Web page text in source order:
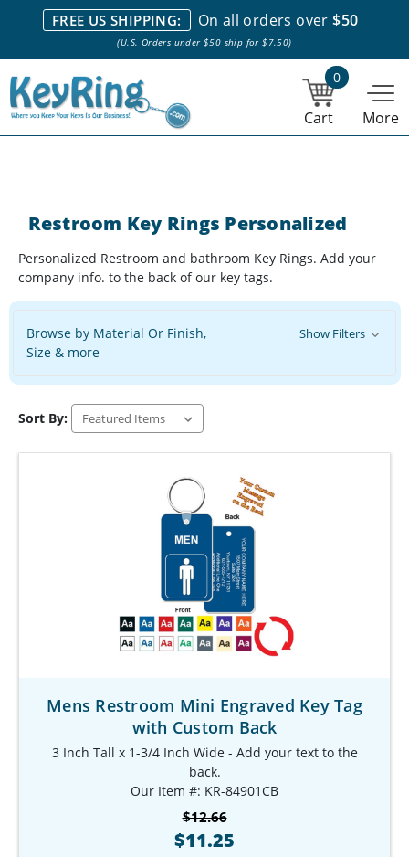
We stock everything we sell. We are based in and ship from the
NY City area. | Office hours are 10am-4pm Eastern Time. |
stock item orders placed by 1pm ship the same day.
FREE US SHIPPING: On all orders over$50
(U.S. Orders under $50 ship for $7.50)
0
Cart More
Restroom Key Rings Personalized
Personalized Restroom and bathroom Key Rings. Add your
company info. to the back of our key tags.
Browse by Material Or Finish,
Size & more
Show Filters
Sort By:
Mens Restroom Mini Engraved Key Tag
with Custom Back
3 Inch Tall x 1-3/4 Inch Wide - Add your text to the
back.
Our Item #: KR-84901CB
$12.66
$11.25